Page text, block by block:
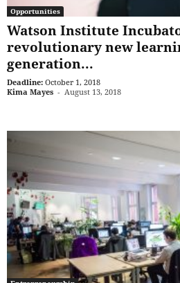
Opportunities
Watson Institute
revolutionary new
generation...
Deadline: October 1, 2018
Kima Mayes - August 13, 2018